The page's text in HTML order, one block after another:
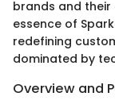
brands and their
essence of
redefining
dominated by
Overview and